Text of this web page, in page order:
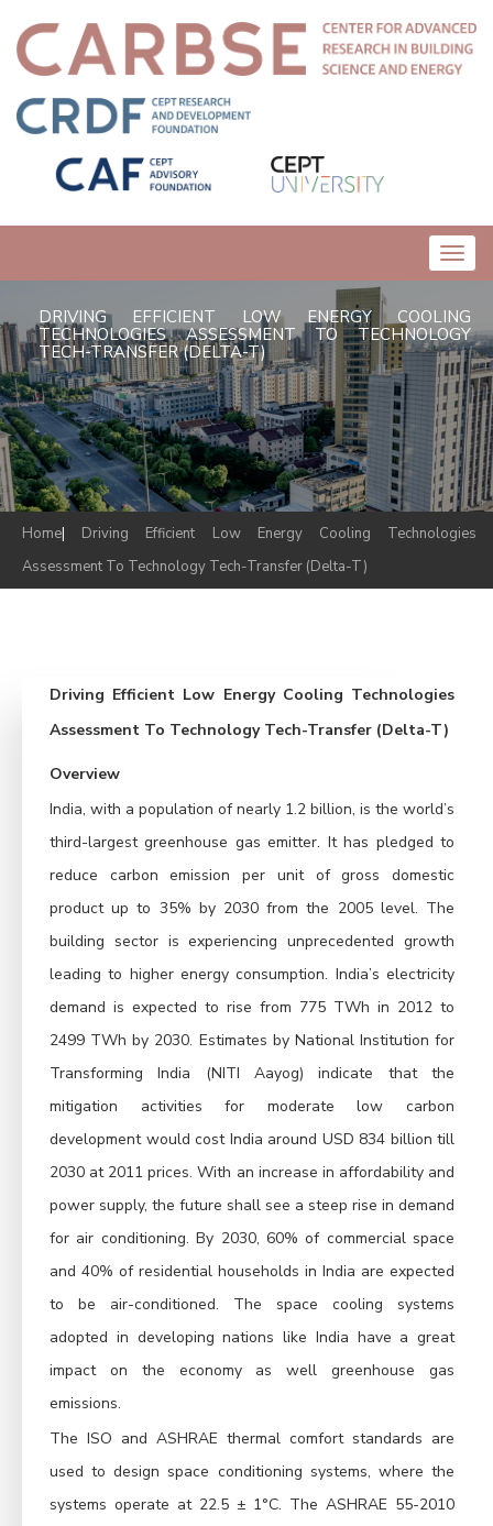
DRIVING EFFICIENT LOW ENERGY COOLING
TECHNOLOGIES ASSESSMENT TO TECHNOLOGY
TECH-TRANSFER (DELTA-T)
Home| Driving Efficient Low Energy Cooling Technologies
Assessment To Technology Tech-Transfer (Delta-T)
Driving Efficient Low Energy Cooling Technologies
Assessment To Technology Tech-Transfer (Delta-T)
Overview
India, with a population of nearly 1.2 billion, is the world’s
third-largest greenhouse gas emitter. It has pledged to
reduce carbon emission per unit of gross domestic
product up to 35% by 2030 from the 2005 level. The
building sector is experiencing unprecedented growth
leading to higher energy consumption. India’s electricity
demand is expected to rise from 775 TWh in 2012 to
2499 TWh by 2030. Estimates by National Institution for
Transforming India (NITI Aayog) indicate that the
mitigation activities for moderate low carbon
development would cost India around USD 834 billion till
2030 at 2011 prices. With an increase in affordability and
power supply, the future shall see a steep rise in demand
for air conditioning. By 2030, 60% of commercial space
and 40% of residential households in India are expected
to be air-conditioned. The space cooling systems
adopted in developing nations like India have a great
impact on the economy as well greenhouse gas
emissions.
The ISO and ASHRAE thermal comfort standards are
used to design space conditioning systems, where the
systems operate at 22.5 ± 1°C. The ASHRAE 55-2010